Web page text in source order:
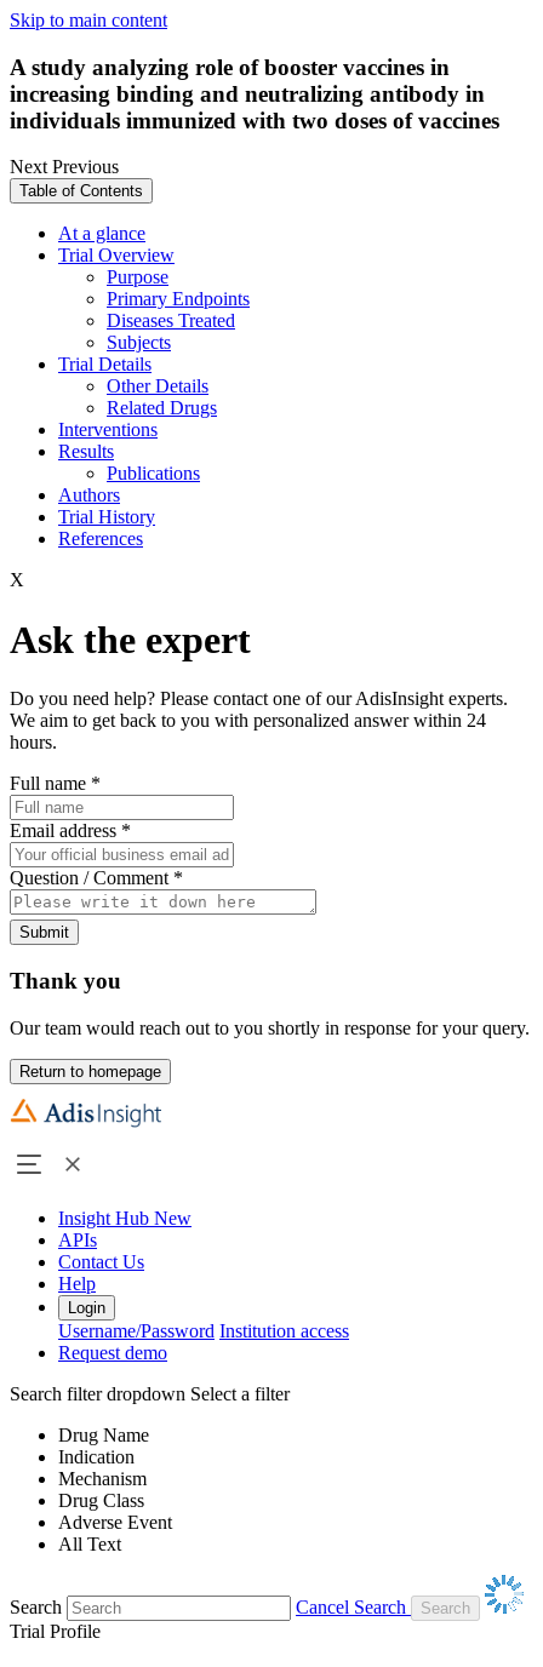
Skip to main content
A study analyzing role of booster vaccines in
increasing binding and neutralizing antibody in
individuals immunized with two doses of vaccines
NextPrevious
Table of Contents
At a glance
Trial Overview
Purpose
Primary Endpoints
Diseases Treated
Subjects
Trial Details
Other Details
Related Drugs
Interventions
Results
Publications
Authors
Trial History
References
X
Ask the expert
Do you need help? Please contact one of our AdisInsight experts.
We aim to get back to you with personalized answer within 24
hours.
Full name *
Email address *
Question / Comment *
Submit
Thank you
Our team would reach out to you shortly in response for your query.
Return to homepage
Insight Hub New
APIs
Contact Us
Help
Login
Username/Password Institution access
Request demo
Search filter dropdown Select a filter
Drug Name
Indication
Mechanism
Drug Class
Adverse Event
All Text
Search
Cancel Search
Trial Profile